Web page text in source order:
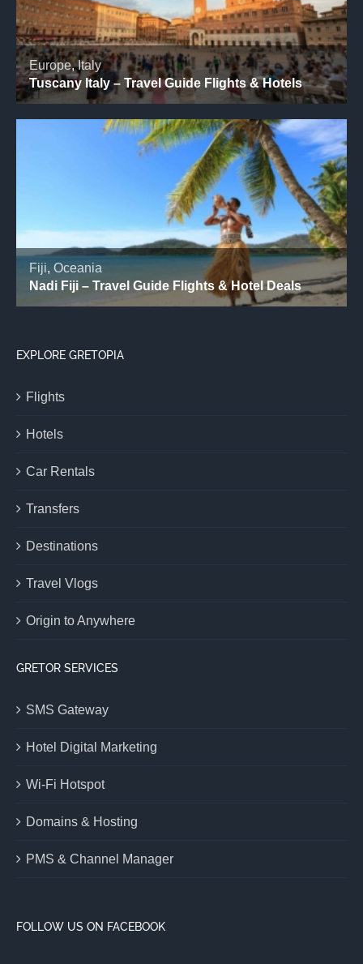
EXPLORE GRETOPIA
Flights
Hotels
Car Rentals
Transfers
Destinations
Travel Vlogs
Origin to Anywhere
GRETOR SERVICES
SMS Gateway
Hotel Digital Marketing
Wi-Fi Hotspot
Domains & Hosting
PMS & Channel Manager
FOLLOW US ON FACEBOOK